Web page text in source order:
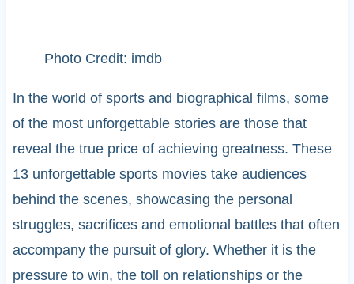
Photo Credit: imdb
In the world of sports and biographical films, some
of the most unforgettable stories are those that
reveal the true price of achieving greatness. These
13 unforgettable sports movies take audiences
behind the scenes, showcasing the personal
struggles, sacrifices and emotional battles that often
accompany the pursuit of glory. Whether it is the
pressure to win, the toll on relationships or the